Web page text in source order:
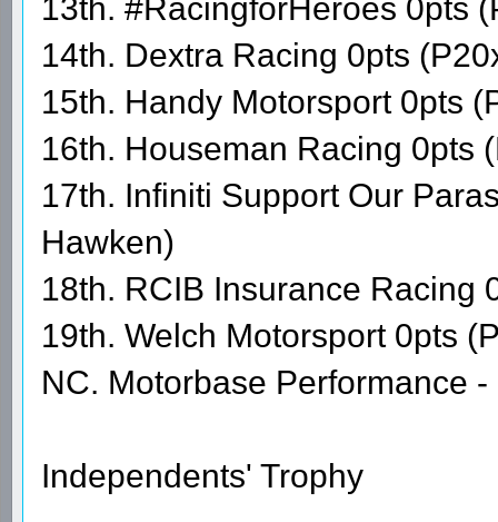
13th. #RacingforHeroes 0pts
14th. Dextra Racing 0pts
15th. Handy Motorsport 0pts
16th. Houseman Racing 0pts
17th. Infiniti Support Our
Hawken)
18th. RCIB Insurance Racing
19th. Welch Motorsport 0pts
NC. Motorbase Performance
Independents' Trophy